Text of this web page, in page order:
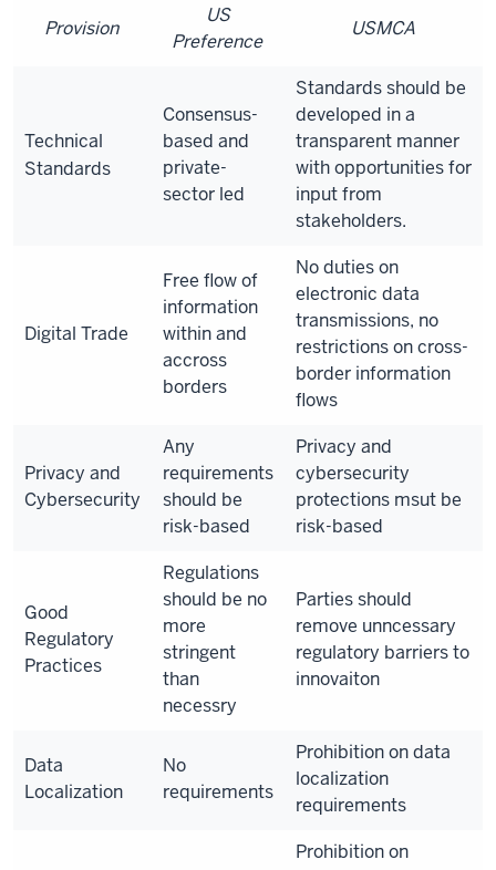
Provision
US
Preference
USMCA
Technical
Standards
Consensus-
based and
private-
sector led
Standards should be
developed in a
transparent manner
with opportunities for
input from
stakeholders.
Digital Trade
Free flow of
information
within and
accross
borders
No duties on
electronic data
transmissions, no
restrictions on cross-
border information
flows
Privacy and
Cybersecurity
Any
requirements
should be
risk-based
Privacy and
cybersecurity
protections msut be
risk-based
Good
Regulatory
Practices
Regulations
should be no
more
stringent
than
necessry
Parties should
remove unncessary
regulatory barriers to
innovaiton
Data
Localization
No
requirements
Prohibition on data
localization
requirements
Prohibition on